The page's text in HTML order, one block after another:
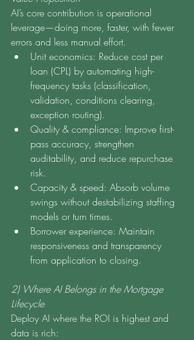
AI’s core contribution is operational
leverage—doing more, faster, with fewer
errors and less manual effort.
Unit economics: Reduce cost per
loan (CPL) by automating high-
frequency tasks (classification,
validation, conditions clearing,
exception routing).
Quality & compliance: Improve first-
pass accuracy, strengthen
auditability, and reduce repurchase
risk.
Capacity & speed: Absorb volume
swings without destabilizing staffing
models or turn times.
Borrower experience: Maintain
responsiveness and transparency
from application to closing.
2) Where AI Belongs in the Mortgage
Lifecycle
Deploy AI where the ROI is highest and
data is rich: